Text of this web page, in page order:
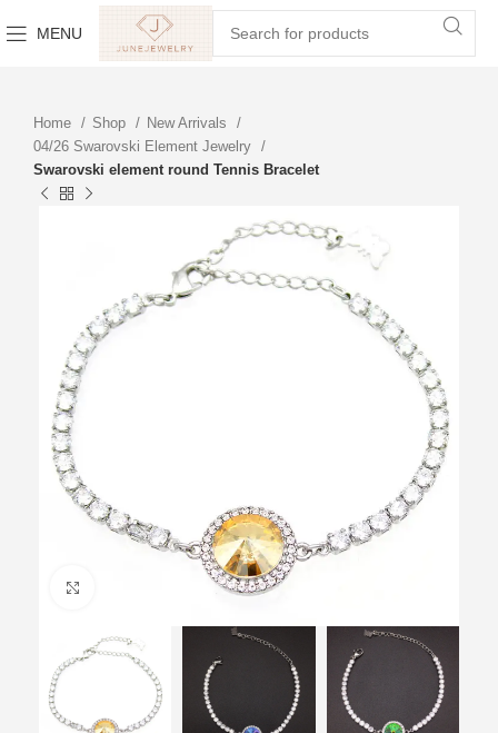
MENU
Home Shop
New Arrivals
04/26 Swarovski Element Jewelry
Swarovski element round Tennis Bracelet